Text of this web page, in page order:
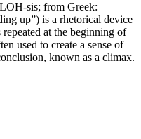
sis; from Greek:
up”) is a rhetorical device
at the beginning of
used to create a sense of
known as a climax.